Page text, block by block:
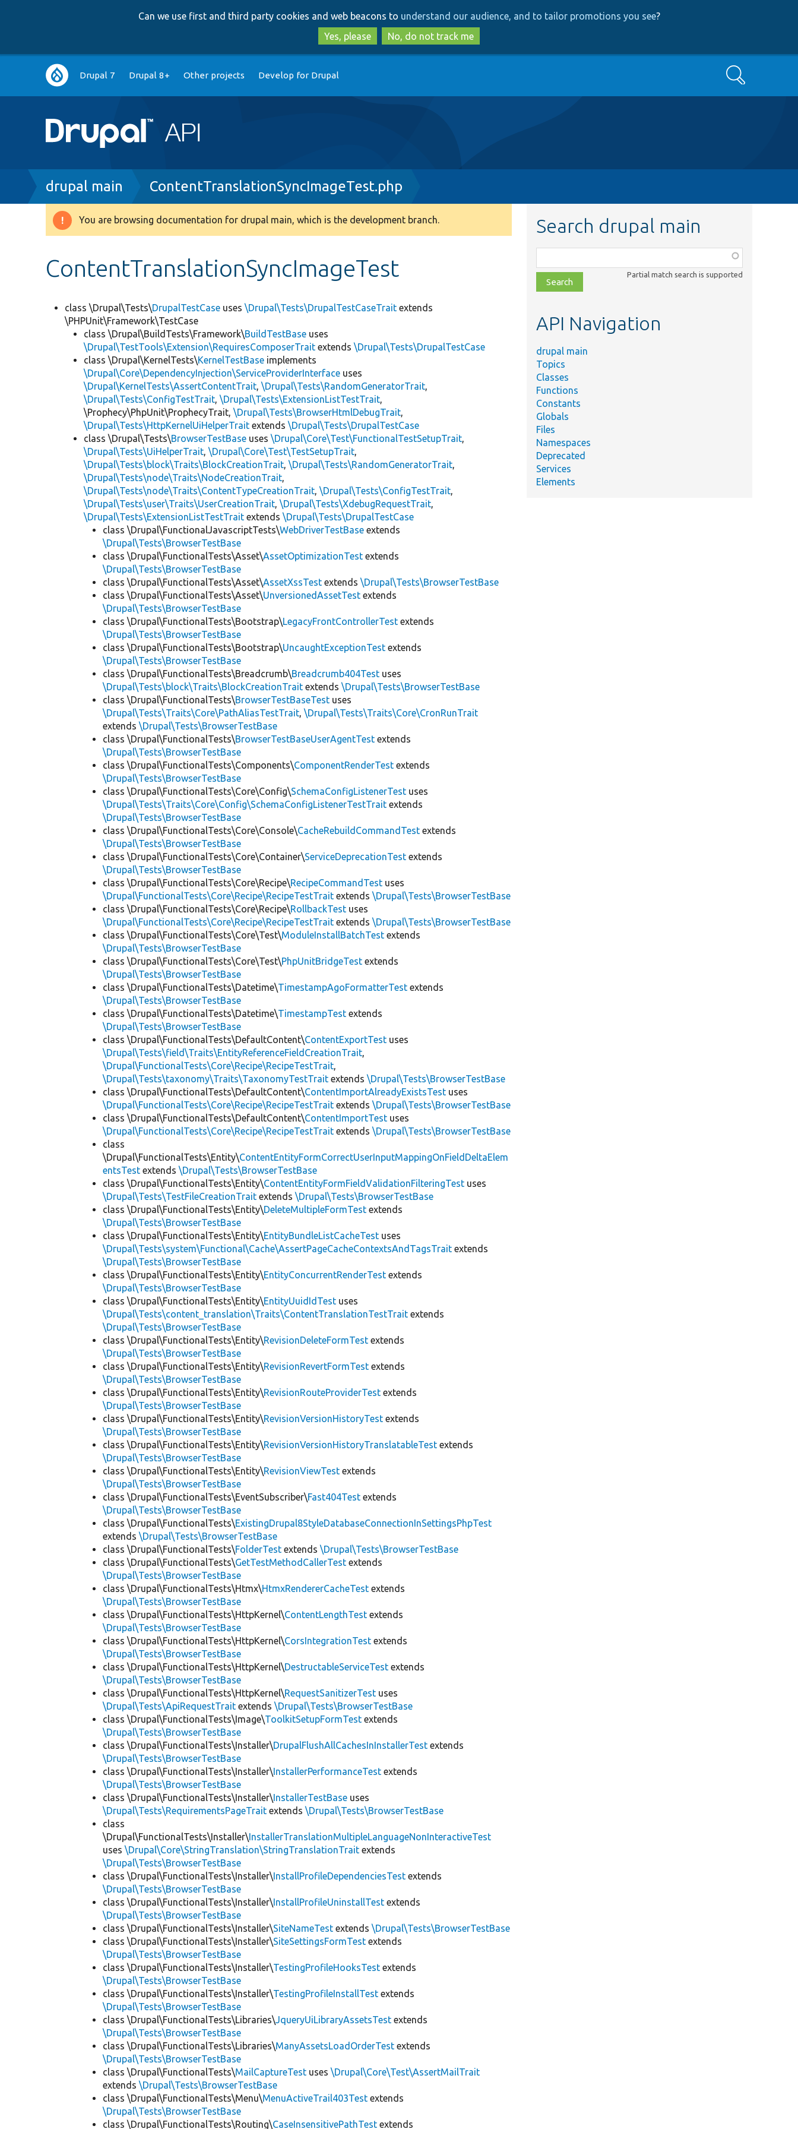
to
main
content
to
search
Can we use first and third party cookies and web beacons to understand our audience, and to tailor promotions you see?
Yes, please
No, do not track me
Main
navigation
Drupal 7 Drupal 8+ Other projects Develop for Drupal Search
Breadcrumb
drupal main ContentTranslationSyncImageTest.php
Warning
You are browsing documentation for drupal main, which is the development branch.
ContentTranslationSyncImageTest
class \Drupal\Tests\DrupalTestCase uses\Drupal\Tests\DrupalTestCaseTrait extends
\PHPUnit\Framework\TestCase
class \Drupal\BuildTests\Framework\BuildTestBase uses
\Drupal\TestTools\Extension\RequiresComposerTrait extends\Drupal\Tests\DrupalTestCase
class \Drupal\KernelTests\KernelTestBase implements
\Drupal\Core\DependencyInjection\ServiceProviderInterface uses
\Drupal\KernelTests\AssertContentTrait,\Drupal\Tests\RandomGeneratorTrait,
\Drupal\Tests\ConfigTestTrait,\Drupal\Tests\ExtensionListTestTrait,
\Prophecy\PhpUnit\ProphecyTrait,\Drupal\Tests\BrowserHtmlDebugTrait,
\Drupal\Tests\HttpKernelUiHelperTrait extends\Drupal\Tests\DrupalTestCase
class \Drupal\Tests\BrowserTestBase uses\Drupal\Core\Test\FunctionalTestSetupTrait,
\Drupal\Tests\UiHelperTrait,\Drupal\Core\Test\TestSetupTrait,
\Drupal\Tests\block\Traits\BlockCreationTrait,\Drupal\Tests\RandomGeneratorTrait,
\Drupal\Tests\node\Traits\NodeCreationTrait,
\Drupal\Tests\node\Traits\ContentTypeCreationTrait,\Drupal\Tests\ConfigTestTrait,
\Drupal\Tests\user\Traits\UserCreationTrait,\Drupal\Tests\XdebugRequestTrait,
\Drupal\Tests\ExtensionListTestTrait extends\Drupal\Tests\DrupalTestCase
class \Drupal\FunctionalJavascriptTests\WebDriverTestBase extends
\Drupal\Tests\BrowserTestBase
class \Drupal\FunctionalTests\Asset\AssetOptimizationTest extends
\Drupal\Tests\BrowserTestBase
class \Drupal\FunctionalTests\Asset\AssetXssTest extends\Drupal\Tests\BrowserTestBase
class \Drupal\FunctionalTests\Asset\UnversionedAssetTest extends
\Drupal\Tests\BrowserTestBase
class \Drupal\FunctionalTests\Bootstrap\LegacyFrontControllerTest extends
\Drupal\Tests\BrowserTestBase
class \Drupal\FunctionalTests\Bootstrap\UncaughtExceptionTest extends
\Drupal\Tests\BrowserTestBase
class \Drupal\FunctionalTests\Breadcrumb\Breadcrumb404Test uses
\Drupal\Tests\block\Traits\BlockCreationTrait extends\Drupal\Tests\BrowserTestBase
class \Drupal\FunctionalTests\BrowserTestBaseTest uses
\Drupal\Tests\Traits\Core\PathAliasTestTrait,\Drupal\Tests\Traits\Core\CronRunTrait
extends\Drupal\Tests\BrowserTestBase
class \Drupal\FunctionalTests\BrowserTestBaseUserAgentTest extends
\Drupal\Tests\BrowserTestBase
class \Drupal\FunctionalTests\Components\ComponentRenderTest extends
\Drupal\Tests\BrowserTestBase
class \Drupal\FunctionalTests\Core\Config\SchemaConfigListenerTest uses
\Drupal\Tests\Traits\Core\Config\SchemaConfigListenerTestTrait extends
\Drupal\Tests\BrowserTestBase
class \Drupal\FunctionalTests\Core\Console\CacheRebuildCommandTest extends
\Drupal\Tests\BrowserTestBase
class \Drupal\FunctionalTests\Core\Container\ServiceDeprecationTest extends
\Drupal\Tests\BrowserTestBase
class \Drupal\FunctionalTests\Core\Recipe\RecipeCommandTest uses
\Drupal\FunctionalTests\Core\Recipe\RecipeTestTrait extends\Drupal\Tests\BrowserTestBase
class \Drupal\FunctionalTests\Core\Recipe\RollbackTest uses
\Drupal\FunctionalTests\Core\Recipe\RecipeTestTrait extends\Drupal\Tests\BrowserTestBase
class \Drupal\FunctionalTests\Core\Test\ModuleInstallBatchTest extends
\Drupal\Tests\BrowserTestBase
class \Drupal\FunctionalTests\Core\Test\PhpUnitBridgeTest extends
\Drupal\Tests\BrowserTestBase
class \Drupal\FunctionalTests\Datetime\TimestampAgoFormatterTest extends
\Drupal\Tests\BrowserTestBase
class \Drupal\FunctionalTests\Datetime\TimestampTest extends
\Drupal\Tests\BrowserTestBase
class \Drupal\FunctionalTests\DefaultContent\ContentExportTest uses
\Drupal\Tests\field\Traits\EntityReferenceFieldCreationTrait,
\Drupal\FunctionalTests\Core\Recipe\RecipeTestTrait,
\Drupal\Tests\taxonomy\Traits\TaxonomyTestTrait extends\Drupal\Tests\BrowserTestBase
class \Drupal\FunctionalTests\DefaultContent\ContentImportAlreadyExistsTest uses
\Drupal\FunctionalTests\Core\Recipe\RecipeTestTrait extends\Drupal\Tests\BrowserTestBase
class \Drupal\FunctionalTests\DefaultContent\ContentImportTest uses
\Drupal\FunctionalTests\Core\Recipe\RecipeTestTrait extends\Drupal\Tests\BrowserTestBase
class
\Drupal\FunctionalTests\Entity\ContentEntityFormCorrectUserInputMappingOnFieldDeltaElem
entsTest extends\Drupal\Tests\BrowserTestBase
class \Drupal\FunctionalTests\Entity\ContentEntityFormFieldValidationFilteringTest uses
\Drupal\Tests\TestFileCreationTrait extends\Drupal\Tests\BrowserTestBase
class \Drupal\FunctionalTests\Entity\DeleteMultipleFormTest extends
\Drupal\Tests\BrowserTestBase
class \Drupal\FunctionalTests\Entity\EntityBundleListCacheTest uses
\Drupal\Tests\system\Functional\Cache\AssertPageCacheContextsAndTagsTrait extends
\Drupal\Tests\BrowserTestBase
class \Drupal\FunctionalTests\Entity\EntityConcurrentRenderTest extends
\Drupal\Tests\BrowserTestBase
class \Drupal\FunctionalTests\Entity\EntityUuidIdTest uses
\Drupal\Tests\content_translation\Traits\ContentTranslationTestTrait extends
\Drupal\Tests\BrowserTestBase
class \Drupal\FunctionalTests\Entity\RevisionDeleteFormTest extends
\Drupal\Tests\BrowserTestBase
class \Drupal\FunctionalTests\Entity\RevisionRevertFormTest extends
\Drupal\Tests\BrowserTestBase
class \Drupal\FunctionalTests\Entity\RevisionRouteProviderTest extends
\Drupal\Tests\BrowserTestBase
class \Drupal\FunctionalTests\Entity\RevisionVersionHistoryTest extends
\Drupal\Tests\BrowserTestBase
class \Drupal\FunctionalTests\Entity\RevisionVersionHistoryTranslatableTest extends
\Drupal\Tests\BrowserTestBase
class \Drupal\FunctionalTests\Entity\RevisionViewTest extends
\Drupal\Tests\BrowserTestBase
class \Drupal\FunctionalTests\EventSubscriber\Fast404Test extends
\Drupal\Tests\BrowserTestBase
class \Drupal\FunctionalTests\ExistingDrupal8StyleDatabaseConnectionInSettingsPhpTest
extends\Drupal\Tests\BrowserTestBase
class \Drupal\FunctionalTests\FolderTest extends\Drupal\Tests\BrowserTestBase
class \Drupal\FunctionalTests\GetTestMethodCallerTest extends
\Drupal\Tests\BrowserTestBase
class \Drupal\FunctionalTests\Htmx\HtmxRendererCacheTest extends
\Drupal\Tests\BrowserTestBase
class \Drupal\FunctionalTests\HttpKernel\ContentLengthTest extends
\Drupal\Tests\BrowserTestBase
class \Drupal\FunctionalTests\HttpKernel\CorsIntegrationTest extends
\Drupal\Tests\BrowserTestBase
class \Drupal\FunctionalTests\HttpKernel\DestructableServiceTest extends
\Drupal\Tests\BrowserTestBase
class \Drupal\FunctionalTests\HttpKernel\RequestSanitizerTest uses
\Drupal\Tests\ApiRequestTrait extends\Drupal\Tests\BrowserTestBase
class \Drupal\FunctionalTests\Image\ToolkitSetupFormTest extends
\Drupal\Tests\BrowserTestBase
class \Drupal\FunctionalTests\Installer\DrupalFlushAllCachesInInstallerTest extends
\Drupal\Tests\BrowserTestBase
class \Drupal\FunctionalTests\Installer\InstallerPerformanceTest extends
\Drupal\Tests\BrowserTestBase
class \Drupal\FunctionalTests\Installer\InstallerTestBase uses
\Drupal\Tests\RequirementsPageTrait extends\Drupal\Tests\BrowserTestBase
class
\Drupal\FunctionalTests\Installer\InstallerTranslationMultipleLanguageNonInteractiveTest
uses\Drupal\Core\StringTranslation\StringTranslationTrait extends
\Drupal\Tests\BrowserTestBase
class \Drupal\FunctionalTests\Installer\InstallProfileDependenciesTest extends
\Drupal\Tests\BrowserTestBase
class \Drupal\FunctionalTests\Installer\InstallProfileUninstallTest extends
\Drupal\Tests\BrowserTestBase
class \Drupal\FunctionalTests\Installer\SiteNameTest extends\Drupal\Tests\BrowserTestBase
class \Drupal\FunctionalTests\Installer\SiteSettingsFormTest extends
\Drupal\Tests\BrowserTestBase
class \Drupal\FunctionalTests\Installer\TestingProfileHooksTest extends
\Drupal\Tests\BrowserTestBase
class \Drupal\FunctionalTests\Installer\TestingProfileInstallTest extends
\Drupal\Tests\BrowserTestBase
class \Drupal\FunctionalTests\Libraries\JqueryUiLibraryAssetsTest extends
\Drupal\Tests\BrowserTestBase
class \Drupal\FunctionalTests\Libraries\ManyAssetsLoadOrderTest extends
\Drupal\Tests\BrowserTestBase
class \Drupal\FunctionalTests\MailCaptureTest uses\Drupal\Core\Test\AssertMailTrait
extends\Drupal\Tests\BrowserTestBase
class \Drupal\FunctionalTests\Menu\MenuActiveTrail403Test extends
\Drupal\Tests\BrowserTestBase
class \Drupal\FunctionalTests\Routing\CaseInsensitivePathTest extends
Search drupal main
class,
file,
topic,
Partial match search is supported
API Navigation
drupal main
Topics
Classes
Functions
Constants
Globals
Files
Namespaces
Deprecated
Services
Elements